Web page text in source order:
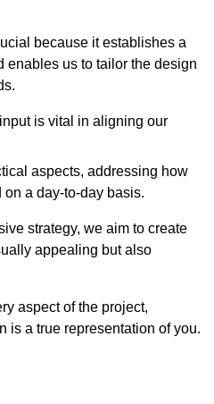
because it establishes a
enables us to tailor the design
is vital in aligning our
aspects, addressing how
a day-to-day basis.
strategy, we aim to create
appealing but also
aspect of the project,
is a true representation of you.